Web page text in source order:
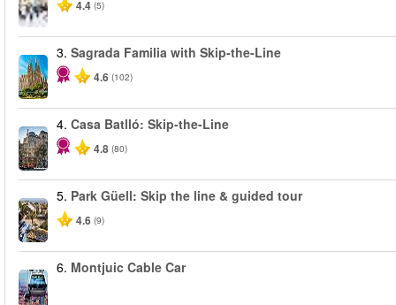
4.4 (5)
3. Sagrada Familia with Skip-the-Line
4.6 (102)
4. Casa Batlló: Skip-the-Line
4.8 (80)
5. Park Güell: Skip the line & guided tour
4.6 (9)
6. Montjuic Cable Car